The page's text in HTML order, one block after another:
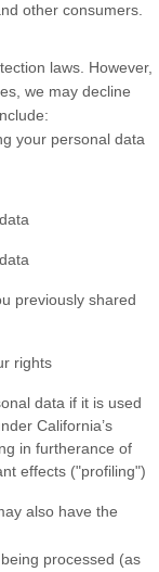
other consumers.
laws. However,
we may decline
your personal data
previously shared
rights
data if it is used
California’s
in furtherance of
effects ("profiling")
also have the
processed (as